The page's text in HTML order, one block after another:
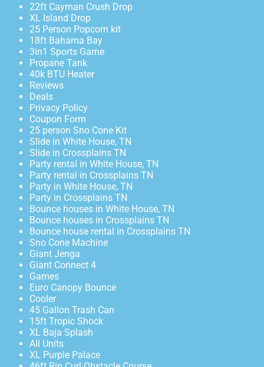
22ft Cayman Crush Drop
XL Island Drop
25 Person Popcorn kit
18ft Bahama Bay
3in1 Sports Game
Propane Tank
40k BTU Heater
Reviews
Deals
Privacy Policy
Coupon Form
25 person Sno Cone Kit
Slide in White House, TN
Slide in Crossplains TN
Party rental in White House, TN
Party rental in Crossplains TN
Party in White House, TN
Party in Crossplains TN
Bounce houses in White House, TN
Bounce houses in Crossplains TN
Bounce house rental in Crossplains TN
Sno Cone Machine
Giant Jenga
Giant Connect 4
Games
Euro Canopy Bounce
Cooler
45 Gallon Trash Can
15ft Tropic Shock
XL Baja Splash
All Units
XL Purple Palace